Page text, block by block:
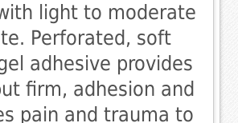
light to moderate
Perforated, soft
adhesive provides
firm, adhesion and
pain and trauma to